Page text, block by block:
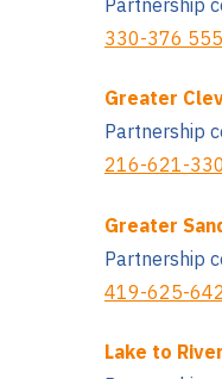
330-376
Greater
Partnership
216-621-
Greater
Partnership
419-625-
Lake to River